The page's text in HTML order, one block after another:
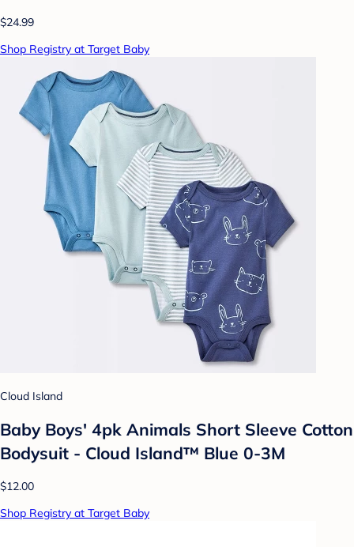
$24.99
Shop Registry at Target Baby
Cloud Island
Baby Boys' 4pk Animals Short Sleeve Cotton
Bodysuit - Cloud Island™ Blue 0-3M
$12.00
Shop Registry at Target Baby